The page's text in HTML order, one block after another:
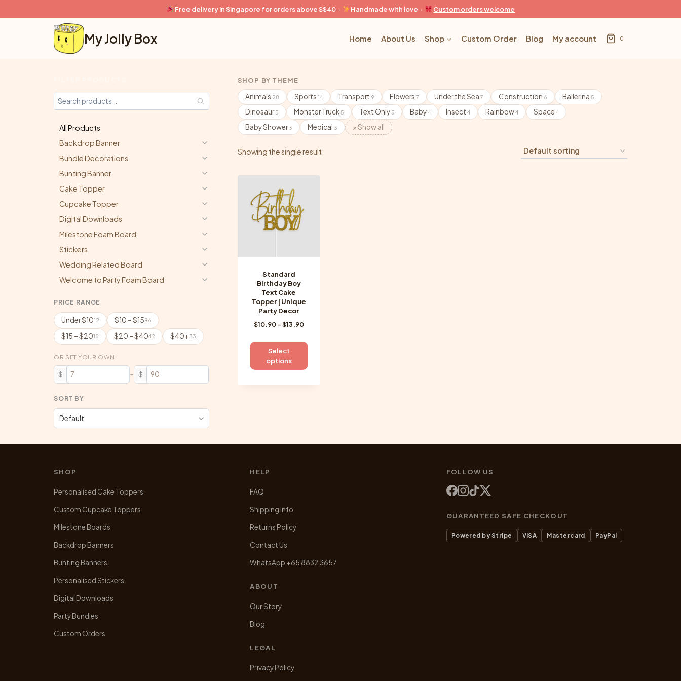
to
Free delivery in Singapore for orders above S$40 · Handmade with love · Custom orders welcome
My Jolly Box Home About Us Shop Custom Order Blog My account 0
SHOP BY THEME
Animals 28 Sports14 Transport 9 Flowers7 Under the Sea7 Construction 6 Ballerina 5
Dinosaur5 Monster Truck 5 Text Only 5 Baby4 Insect4 Rainbow4 Space4
Baby Shower3 Medical 3 × Show all
Showing the single result
Standard
Birthday Boy
Text Cake
Topper | Unique
Party Decor
$10.90–$13.90Price
$10.90
$13.90
Select
options
This
multiple
All Products
Backdrop Banner
Bundle Decorations
Bunting Banner
Cake Topper
Cupcake Topper
Digital Downloads
Milestone Foam Board
Stickers
Wedding Related Board
Welcome to Party Foam Board
PRICE RANGE
Under $1012 $10 – $1596
$15 – $2018 $20 – $4042 $40+33
OR SET YOUR OWN
$ – $
SORT BY
SHOP
Personalised Cake Toppers
Custom Cupcake Toppers
Milestone Boards
Backdrop Banners
Bunting Banners
Personalised Stickers
Digital Downloads
Party Bundles
Custom Orders
HELP
FAQ
Shipping Info
Returns Policy
Contact Us
WhatsApp +65 8832 3657
ABOUT
Our Story
Blog
LEGAL
Privacy Policy
FOLLOW US
GUARANTEED SAFE CHECKOUT
Powered by Stripe VISA Mastercard PayPal